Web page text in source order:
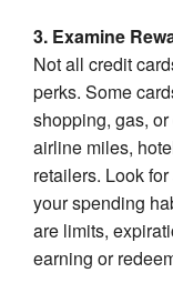
3. Examine
Not all credit
perks. Some
shopping, gas,
airline miles,
retailers. Look
your spending
are limits,
earning or